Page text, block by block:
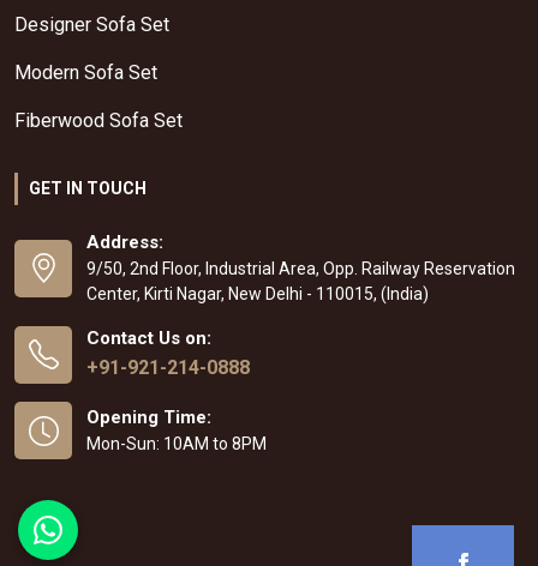
Designer Sofa Set
Modern Sofa Set
Fiberwood Sofa Set
GET IN TOUCH
Address:
9/50, 2nd Floor, Industrial Area, Opp. Railway Reservation
Center, Kirti Nagar, New Delhi - 110015, (India)
Contact Us on:
+91-921-214-0888
Opening Time:
Mon-Sun: 10AM to 8PM